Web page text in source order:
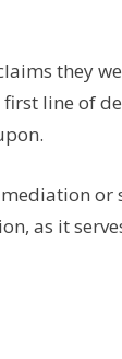
they
line of
or
as it